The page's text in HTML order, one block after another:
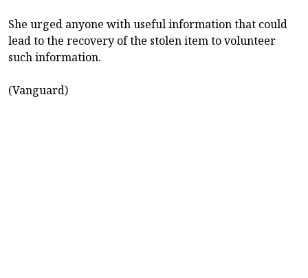
She urged anyone with useful information that could
lead to the recovery of the stolen item to volunteer
such information.
(Vanguard)